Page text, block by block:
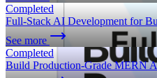
Completed
Full-Stack AI Development for
See more
Completed
Build Production-Grade MERN